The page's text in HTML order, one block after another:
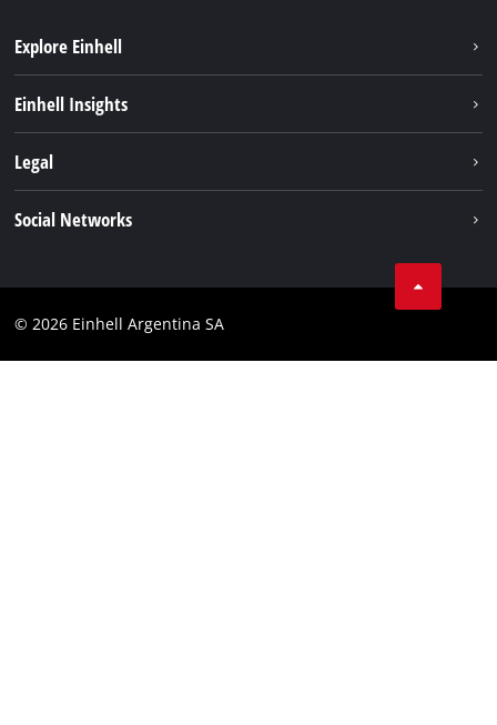
Explore Einhell
Services
Einhell Insights
Einhell worldwide
Legal
Compliance
Social Networks
Instagram
© 2026 Einhell Argentina SA